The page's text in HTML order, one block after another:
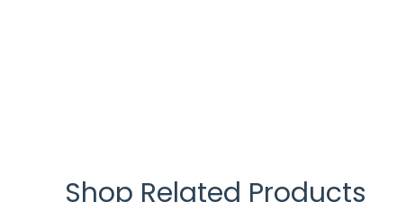
Shop Related Products